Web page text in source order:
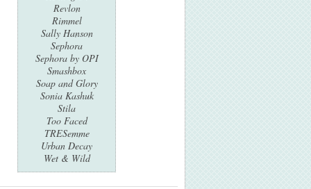
Revlon
Rimmel
Sally Hanson
Sephora
Sephora by OPI
Smashbox
Soap and Glory
Sonia Kashuk
Stila
Too Faced
TRESemme
Urban Decay
Wet & Wild